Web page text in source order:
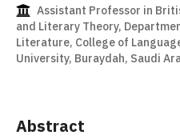
Assistant Professor in
and Literary Theory,
Literature, College of
University, Buraydah, Saudi
Abstract